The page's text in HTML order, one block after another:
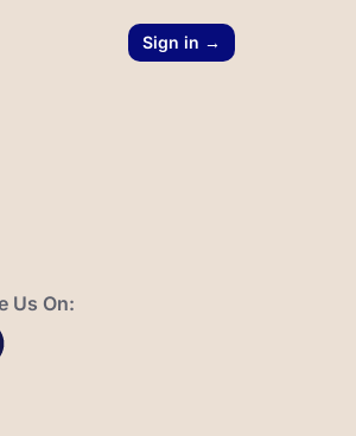
Sign in →
Us On: